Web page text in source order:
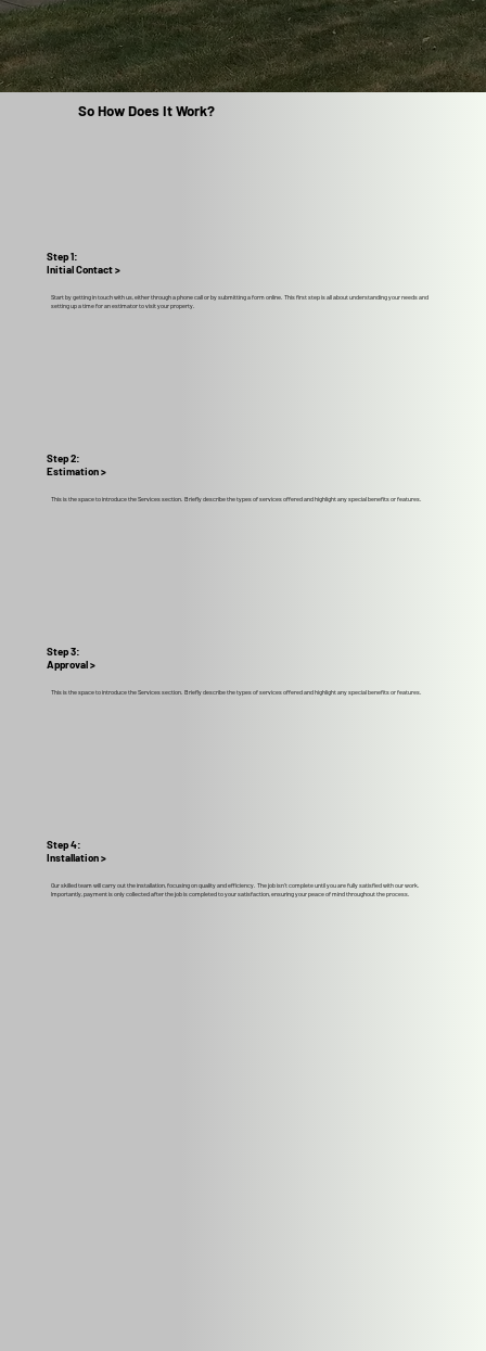
So How Does It Work?
Start by getting in touch with us, either through a phone call or by submitting a form online. This first step is all about understanding your needs and
setting up a time for an estimator to visit your property.
Step 1:
Initial Contact >
This is the space to introduce the Services section. Briefly describe the types of services offered and highlight any special benefits or features.
Step 2:
Estimation >
This is the space to introduce the Services section. Briefly describe the types of services offered and highlight any special benefits or features.
Step 3:
Approval >
Our skilled team will carry out the installation, focusing on quality and efficiency. The job isn't complete until you are fully satisfied with our work.
Importantly, payment is only collected after the job is completed to your satisfaction, ensuring your peace of mind throughout the process.
Step 4:
Installation >